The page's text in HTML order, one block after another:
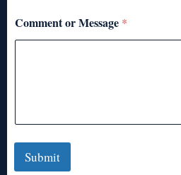
Comment or Message *
Submit